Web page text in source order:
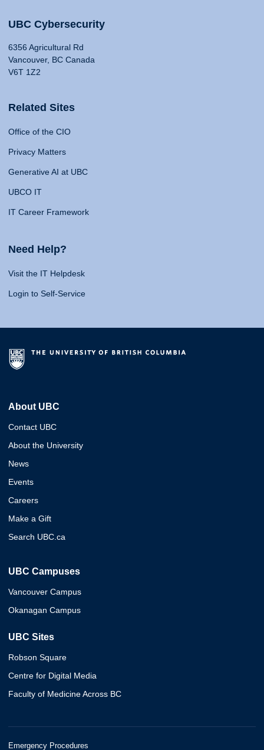
UBC Cybersecurity
6356 Agricultural Rd
Vancouver, BC Canada
V6T 1Z2
Related Sites
Office of the CIO
Privacy Matters
Generative AI at UBC
UBCO IT
IT Career Framework
Need Help?
Visit the IT Helpdesk
Login to Self-Service
About UBC
Contact UBC
About the University
News
Events
Careers
Make a Gift
Search UBC.ca
UBC Campuses
Vancouver Campus
Okanagan Campus
UBC Sites
Robson Square
Centre for Digital Media
Faculty of Medicine Across BC
Emergency Procedures